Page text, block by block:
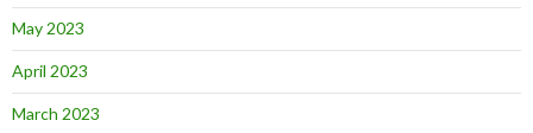
May 2023
April 2023
March 2023